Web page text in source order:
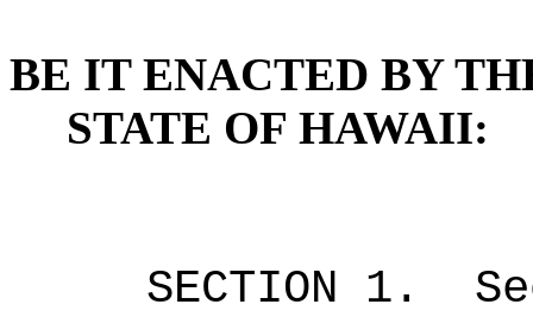
BE IT ENACTED BY
STATE OF HAWAII:
SECTION 1 .